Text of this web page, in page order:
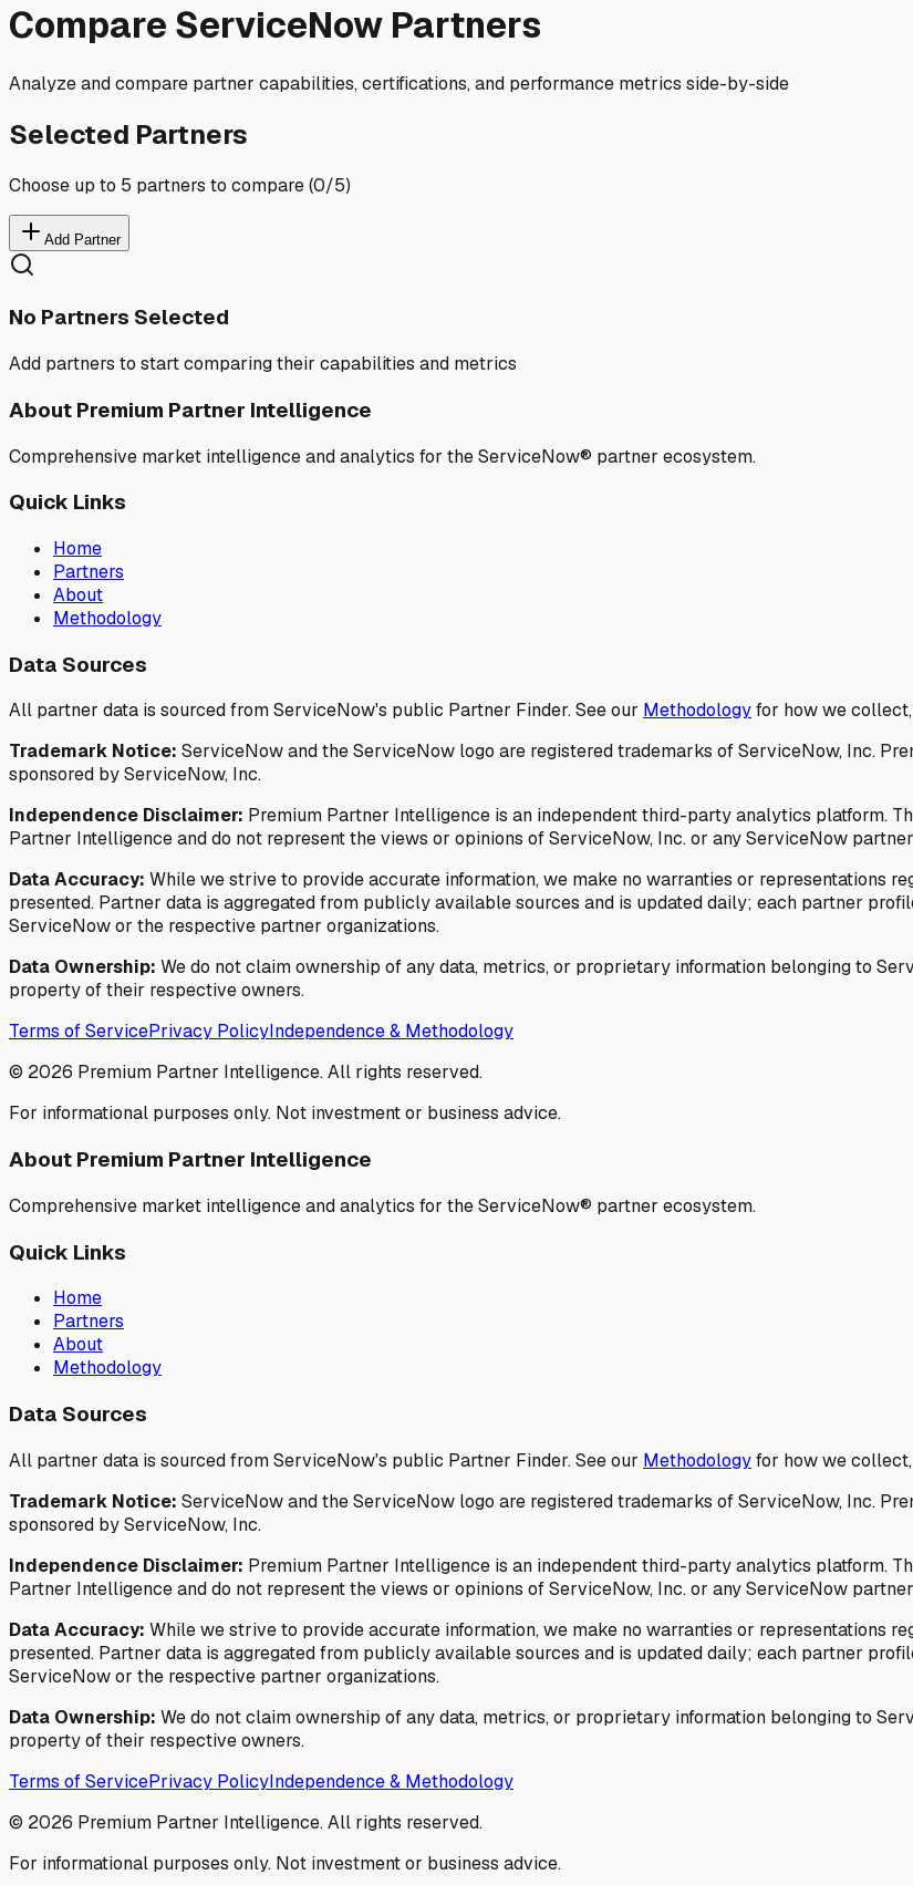
Compare ServiceNow Partners
Analyze and compare partner capabilities, certifications, and performance metrics side-by-side
Selected Partners
Choose up to 5 partners to compare (0/5)
Add Partner
No Partners Selected
Add partners to start comparing their capabilities and metrics
About Premium Partner Intelligence
Comprehensive market intelligence and analytics for the ServiceNow® partner ecosystem.
Quick Links
Home
Partners
About
Methodology
Data Sources
All partner data is sourced from ServiceNow's public Partner Finder. See our Methodologyfor how we
Trademark Notice: ServiceNow and the ServiceNow logo are registered trademarks of ServiceNow, Inc.
sponsored by ServiceNow, Inc.
Independence Disclaimer: Premium Partner Intelligence is an independent third-party analytics platform.
Partner Intelligence and do not represent the views or opinions of ServiceNow, Inc. or any ServiceNow
Data Accuracy: While we strive to provide accurate information, we make no warranties or representations
presented. Partner data is aggregated from publicly available sources and is updated daily; each partner
ServiceNow or the respective partner organizations.
Data Ownership: We do not claim ownership of any data, metrics, or proprietary information belonging to
property of their respective owners.
Terms of ServicePrivacy PolicyIndependence & Methodology
© 2026 Premium Partner Intelligence. All rights reserved.
For informational purposes only. Not investment or business advice.
About Premium Partner Intelligence
Comprehensive market intelligence and analytics for the ServiceNow® partner ecosystem.
Quick Links
Home
Partners
About
Methodology
Data Sources
All partner data is sourced from ServiceNow's public Partner Finder. See our Methodologyfor how we
Trademark Notice: ServiceNow and the ServiceNow logo are registered trademarks of ServiceNow, Inc.
sponsored by ServiceNow, Inc.
Independence Disclaimer: Premium Partner Intelligence is an independent third-party analytics platform.
Partner Intelligence and do not represent the views or opinions of ServiceNow, Inc. or any ServiceNow
Data Accuracy: While we strive to provide accurate information, we make no warranties or representations
presented. Partner data is aggregated from publicly available sources and is updated daily; each partner
ServiceNow or the respective partner organizations.
Data Ownership: We do not claim ownership of any data, metrics, or proprietary information belonging to
property of their respective owners.
Terms of ServicePrivacy PolicyIndependence & Methodology
© 2026 Premium Partner Intelligence. All rights reserved.
For informational purposes only. Not investment or business advice.